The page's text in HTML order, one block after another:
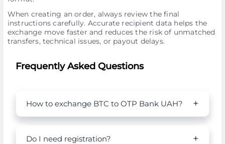
When creating an order, always review the final
instructions carefully. Accurate recipient data helps the
exchange move faster and reduces the risk of unmatched
transfers, technical issues, or payout delays.
Frequently Asked Questions
How to exchange BTC to OTP Bank UAH?
Do I need registration?